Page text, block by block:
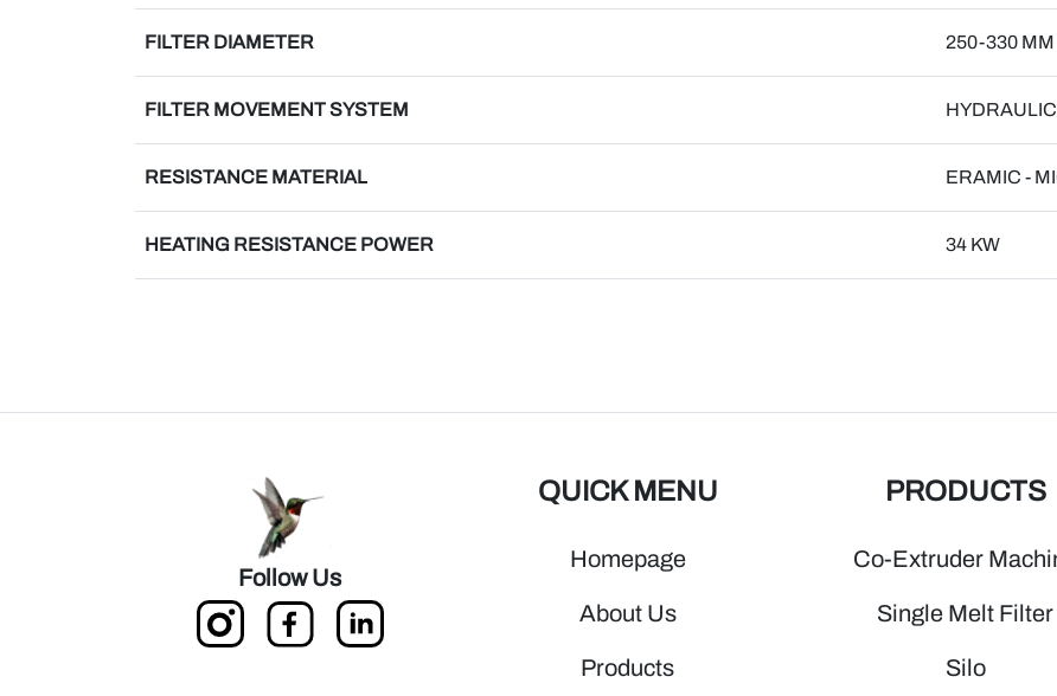
FILTER DIAMETER 250-330 MM
FILTER MOVEMENT SYSTEM HYDRAULIC
RESISTANCE MATERIAL ERAMIC -
HEATING RESISTANCE POWER 34 KW
Follow Us
QUICK MENU
Homepage
About Us
Products
PRODUCTS
Co-Extruder
Single Melt Filter
Silo